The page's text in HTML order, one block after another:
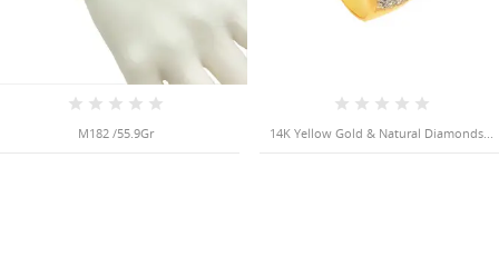
M182 /55.9Gr 14K Yellow Gold & Natural Diamonds...